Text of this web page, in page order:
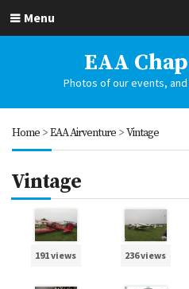
Menu
EAA
Photos of our events,
Home>EAA Airventure>Vintage
Vintage
191 views 236 views